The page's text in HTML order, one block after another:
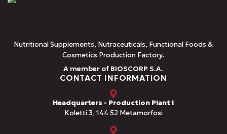
Nutritional Supplements, Nutraceuticals, Functional Foods &
Cosmetics Production Factory.
A member of BIOSCORP S.A.
CONTACT INFORMATION
Headquarters - Production Plant I
Koletti 3, 144 52 Metamorfosi